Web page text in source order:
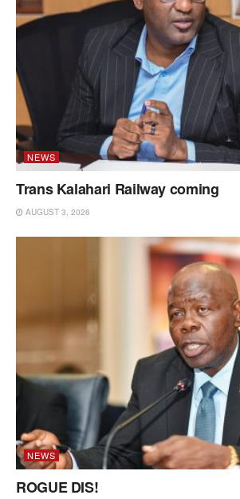
NEWS
Trans Kalahari Railway coming
AUGUST 3, 2026
NEWS
ROGUE DIS!